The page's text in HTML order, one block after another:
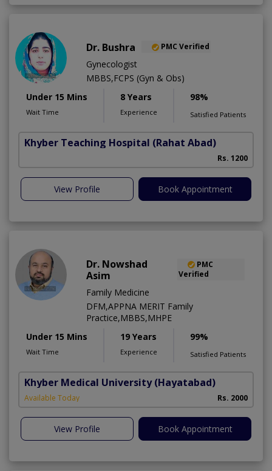
Dr. Bushra PMC Verified
Gynecologist
MBBS,FCPS (Gyn & Obs)
Under 15 Mins
Wait Time
8 Years
Experience
98%
Satisfied Patients
Khyber Teaching Hospital (Rahat Abad)
Rs. 1200
View Profile Book Appointment
Dr. Nowshad
Asim
PMC
Verified
Family Medicine
DFM,APPNA MERIT Family
Practice,MBBS,MHPE
Under 15 Mins
Wait Time
19 Years
Experience
99%
Satisfied Patients
Khyber Medical University (Hayatabad)
Available Today Rs. 2000
View Profile Book Appointment